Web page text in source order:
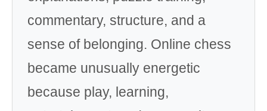
commentary, structure, and a
sense of belonging. Online chess
became unusually energetic
because play, learning,